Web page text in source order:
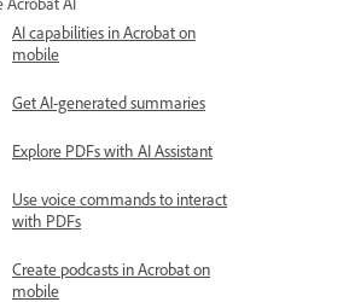
AI capabilities in Acrobat on
mobile
Get AI-generated summaries
Explore PDFs with AI Assistant
Use voice commands to interact
with PDFs
Create podcasts in Acrobat on
mobile